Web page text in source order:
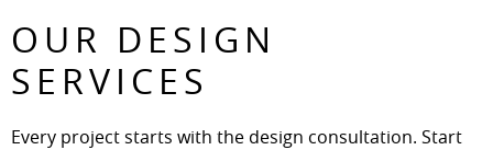
OUR DESIGN
SERVICES
Every project starts with the design consultation. Start